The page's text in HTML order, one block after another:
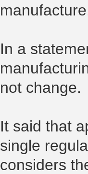
In a
not change.
It said that
single
considers